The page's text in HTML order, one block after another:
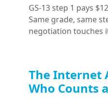
GS-13 step 1 pays
Same grade, same
negotiation touches
The Internet
Who Counts